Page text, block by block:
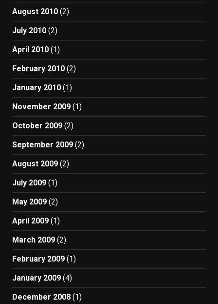
August 2010 (2)
July 2010 (2)
April 2010 (1)
February 2010 (2)
January 2010 (1)
November 2009 (1)
October 2009 (2)
September 2009 (2)
August 2009 (2)
July 2009 (1)
May 2009 (2)
April 2009 (1)
March 2009 (2)
February 2009 (1)
January 2009 (4)
December 2008 (1)